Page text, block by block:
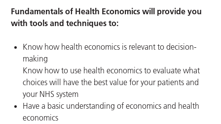
Fundamentals of Health Economics will provide you
with tools and techniques to:
Know how health economics is relevant to decision-
making
Know how to use health economics to evaluate what
choices will have the best value for your patients and
your NHS system
Have a basic understanding of economics and health
economics